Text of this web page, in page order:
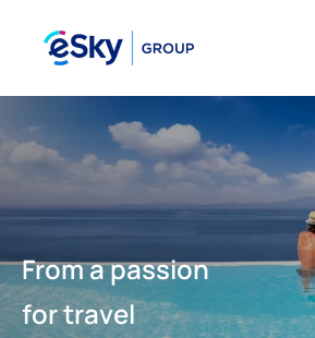
From a passion
for travel